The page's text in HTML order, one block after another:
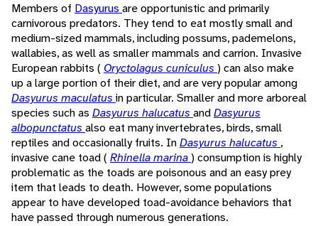
Members of Dasyurus are opportunistic and primarily
carnivorous predators. They tend to eat mostly small and
medium-sized mammals, including possums, pademelons,
wallabies, as well as smaller mammals and carrion. Invasive
European rabbits ( Oryctolagus cuniculus ) can also make
up a large portion of their diet, and are very popular among
Dasyurus maculatus in particular. Smaller and more arboreal
species such as Dasyurus halucatus andDasyurus
albopunctatus also eat many invertebrates, birds, small
reptiles and occasionally fruits. InDasyurus halucatus ,
invasive cane toad ( Rhinella marina) consumption is highly
problematic as the toads are poisonous and an easy prey
item that leads to death. However, some populations
appear to have developed toad-avoidance behaviors that
have passed through numerous generations.